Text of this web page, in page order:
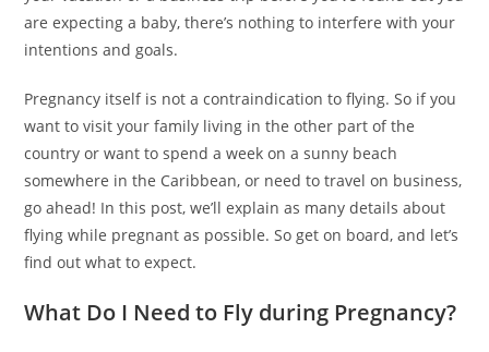
are expecting a baby, there’s nothing to interfere with your
intentions and goals.
Pregnancy itself is not a contraindication to flying. So if you
want to visit your family living in the other part of the
country or want to spend a week on a sunny beach
somewhere in the Caribbean, or need to travel on business,
go ahead! In this post, we’ll explain as many details about
flying while pregnant as possible. So get on board, and let’s
find out what to expect.
What Do I Need to Fly during Pregnancy?